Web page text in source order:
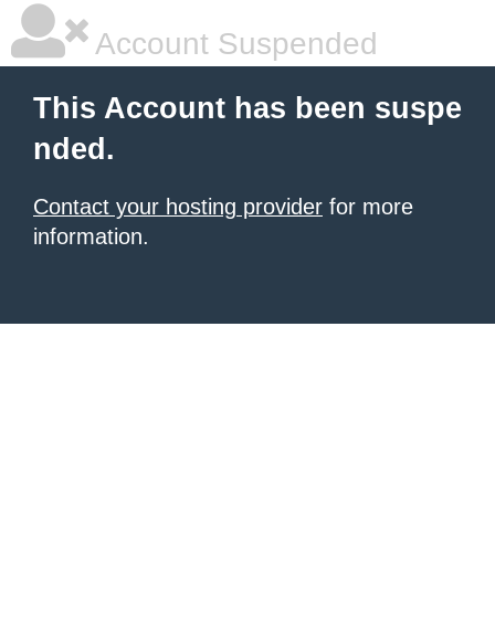
Account Suspended
This Account has been suspe
nded.
Contact your hosting provider for more
information.